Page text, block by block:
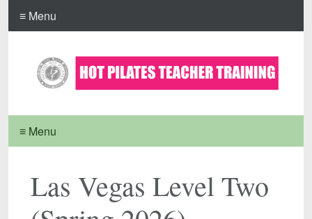
≡ Menu
≡ Menu
Las Vegas Level Two